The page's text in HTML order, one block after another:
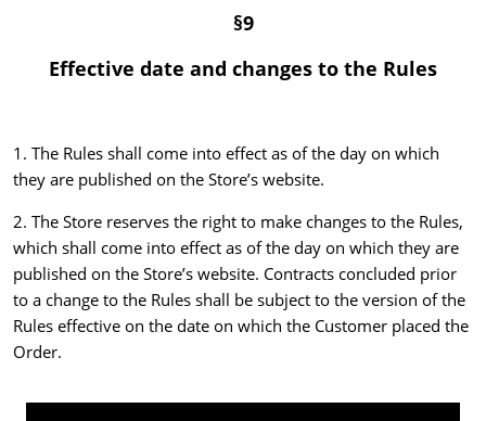
§9
Effective date and changes to the Rules
1. The Rules shall come into effect as of the day on which
they are published on the Store’s website.
2. The Store reserves the right to make changes to the Rules,
which shall come into effect as of the day on which they are
published on the Store’s website. Contracts concluded prior
to a change to the Rules shall be subject to the version of the
Rules effective on the date on which the Customer placed the
Order.